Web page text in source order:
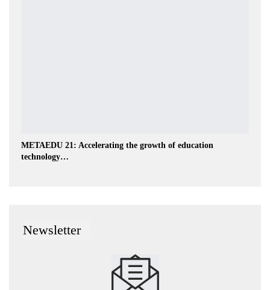
METAEDU 21: Accelerating the growth of education
technology…
Newsletter